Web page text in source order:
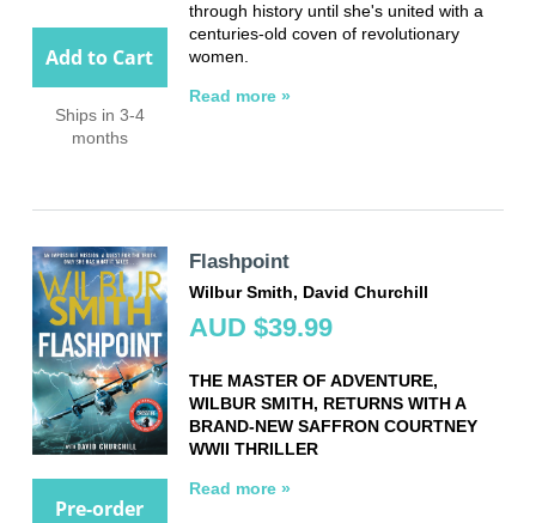
Add to Cart
Ships in 3-4
months
through history until she's united with a
centuries-old coven of revolutionary
women.
Read more »
Pre-order
Flashpoint
Wilbur Smith, David Churchill
AUD $39.99
THE MASTER OF ADVENTURE,
WILBUR SMITH, RETURNS WITH A
BRAND-NEW SAFFRON COURTNEY
WWII THRILLER
Read more »